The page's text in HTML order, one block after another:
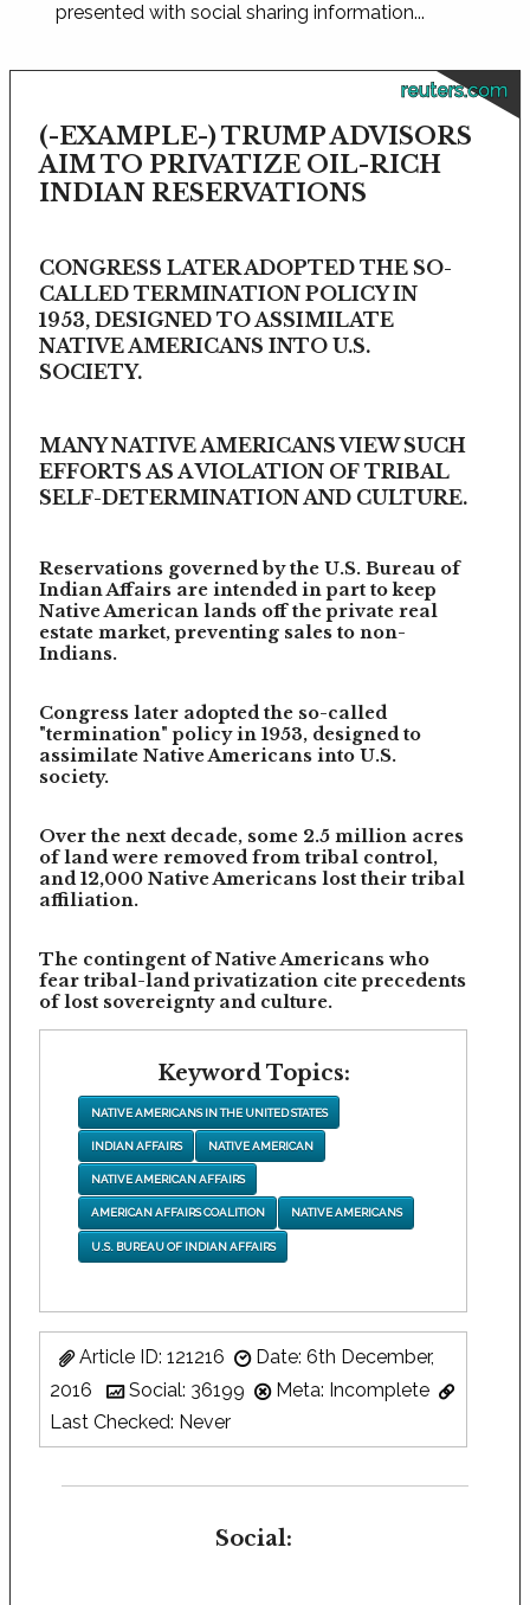
presented with social sharing information...
reuters.com
(-EXAMPLE-) TRUMP ADVISORS
AIM TO PRIVATIZE OIL-RICH
INDIAN RESERVATIONS
CONGRESS LATER ADOPTED THE SO-
CALLED TERMINATION POLICY IN
1953, DESIGNED TO ASSIMILATE
NATIVE AMERICANS INTO U.S.
SOCIETY.
MANY NATIVE AMERICANS VIEW SUCH
EFFORTS AS A VIOLATION OF TRIBAL
SELF-DETERMINATION AND CULTURE.
Reservations governed by the U.S. Bureau of
Indian Affairs are intended in part to keep
Native American lands off the private real
estate market, preventing sales to non-
Indians.
Congress later adopted the so-called
"termination" policy in 1953, designed to
assimilate Native Americans into U.S.
society.
Over the next decade, some 2.5 million acres
of land were removed from tribal control,
and 12,000 Native Americans lost their tribal
affiliation.
The contingent of Native Americans who
fear tribal-land privatization cite precedents
of lost sovereignty and culture.
Keyword Topics:
NATIVE AMERICANS IN THE UNITED STATES
INDIAN AFFAIRS NATIVE AMERICAN
NATIVE AMERICAN AFFAIRS
AMERICAN AFFAIRS COALITION NATIVE AMERICANS
U.S. BUREAU OF INDIAN AFFAIRS
Article ID: 121216
Date: 6th December,
2016
Social: 36199
Meta: Incomplete
Last Checked: Never
Social: